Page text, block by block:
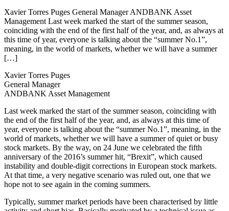
Xavier Torres Puges General Manager ANDBANK Asset
Management Last week marked the start of the summer season,
coinciding with the end of the first half of the year, and, as always at
this time of year, everyone is talking about the “summer No.1”,
meaning, in the world of markets, whether we will have a summer
[…]
Xavier Torres Puges
General Manager
ANDBANK Asset Management
Last week marked the start of the summer season, coinciding with
the end of the first half of the year, and, as always at this time of
year, everyone is talking about the “summer No.1”, meaning, in the
world of markets, whether we will have a summer of quiet or busy
stock markets. By the way, on 24 June we celebrated the fifth
anniversary of the 2016’s summer hit, “Brexit”, which caused
instability and double-digit corrections in European stock markets.
At that time, a very negative scenario was ruled out, one that we
hope not to see again in the coming summers.
Typically, summer market periods have been characterised by little